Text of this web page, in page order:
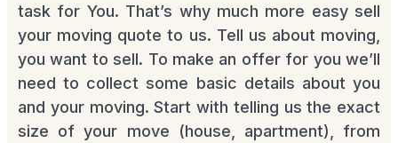
task for You. That’s why much more easy sell
your moving quote to us. Tell us about moving,
you want to sell. To make an offer for you we’ll
need to collect some basic details about you
and your moving. Start with telling us the exact
size of your move (house, apartment), from